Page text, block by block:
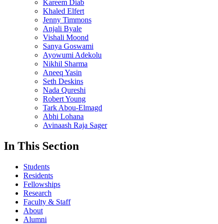
Kareem Diab
Khaled Elfert
Jenny Timmons
Anjali Byale
Vishali Moond
Sanya Goswami
Ayowumi Adekolu
Nikhil Sharma
Aneeq Yasin
Seth Deskins
Nada Qureshi
Robert Young
Tark Abou-Elmagd
Abhi Lohana
Avinaash Raja Sager
In This Section
Students
Residents
Fellowships
Research
Faculty & Staff
About
Alumni